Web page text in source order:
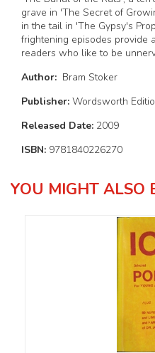
grave in 'The Secret of
in the tail in 'The Gypsy's
frightening episodes provide
readers who like to be
Author: Bram Stoker
Publisher: Wordsworth
Released Date: 2009
ISBN: 9781840226270
YOU MIGHT ALSO